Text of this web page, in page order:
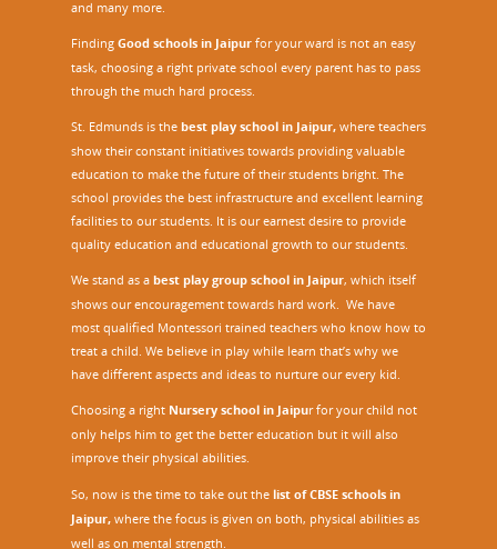
and many more.
Finding Good schools in Jaipur for your ward is not an easy
task, choosing a right private school every parent has to pass
through the much hard process.
St. Edmunds is the best play school in Jaipur, where teachers
show their constant initiatives towards providing valuable
education to make the future of their students bright. The
school provides the best infrastructure and excellent learning
facilities to our students. It is our earnest desire to provide
quality education and educational growth to our students.
We stand as a best play group school in Jaipur, which itself
shows our encouragement towards hard work. We have
most qualified Montessori trained teachers who know how to
treat a child. We believe in play while learn that’s why we
have different aspects and ideas to nurture our every kid.
Choosing a right Nursery school in Jaipurfor your child not
only helps him to get the better education but it will also
improve their physical abilities.
So, now is the time to take out the list of CBSE schools in
Jaipur, where the focus is given on both, physical abilities as
well as on mental strength.